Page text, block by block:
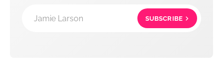
Jamie Larson SUBSCRIBE